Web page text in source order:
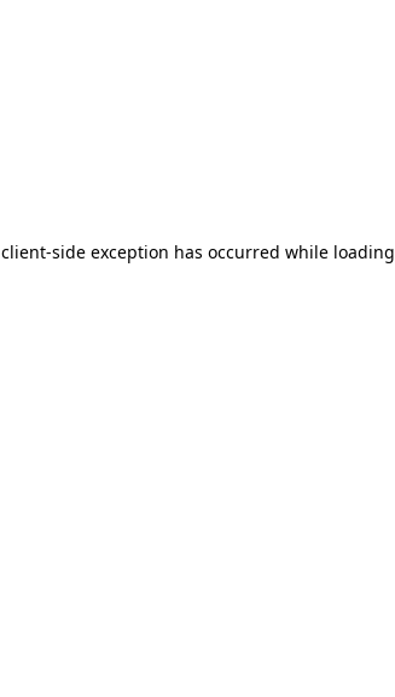
client-side exception has occurred while loading